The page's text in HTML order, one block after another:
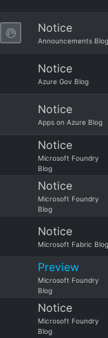
Notice
Announcements Blog
Notice
Azure Gov Blog
Notice
Apps on Azure Blog
Notice
Microsoft Foundry
Blog
Notice
Microsoft Foundry
Blog
Notice
Microsoft Fabric Blog
Preview
Microsoft Foundry
Blog
Notice
Microsoft Foundry
Blog